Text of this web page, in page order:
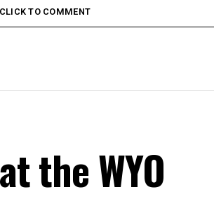
CLICK TO COMMENT
the WYO